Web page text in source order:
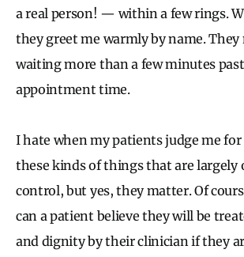
a real person! — within a few rings.
they greet me warmly by name. They
waiting more than a few minutes
appointment time.
I hate when my patients judge me
these kinds of things that are largely
control, but yes, they matter. Of
can a patient believe they will be
and dignity by their clinician if they